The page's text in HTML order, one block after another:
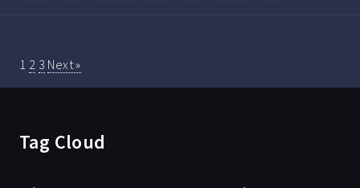
1 2 3 Next »
Tag Cloud